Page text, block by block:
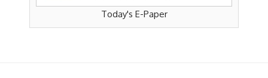
Today's E-Paper